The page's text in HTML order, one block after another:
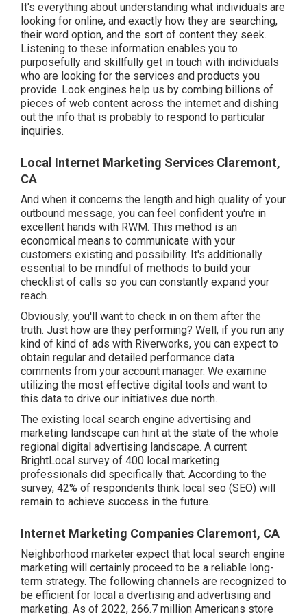
It's everything about understanding what individuals are
looking for online, and exactly how they are searching,
their word option, and the sort of content they seek.
Listening to these information enables you to
purposefully and skillfully get in touch with individuals
who are looking for the services and products you
provide. Look engines help us by combing billions of
pieces of web content across the internet and dishing
out the info that is probably to respond to particular
inquiries.
Local Internet Marketing Services Claremont,
CA
And when it concerns the length and high quality of your
outbound message, you can feel confident you're in
excellent hands with RWM. This method is an
economical means to communicate with your
customers existing and possibility. It's additionally
essential to be mindful of methods to build your
checklist of calls so you can constantly expand your
reach.
Obviously, you'll want to check in on them after the
truth. Just how are they performing? Well, if you run any
kind of kind of ads with Riverworks, you can expect to
obtain regular and detailed performance data
comments from your account manager. We examine
utilizing the most effective digital tools and want to
this data to drive our initiatives due north.
The existing local search engine advertising and
marketing landscape can hint at the state of the whole
regional digital advertising landscape. A current
BrightLocal surveyof 400 local marketing
professionals did specifically that. According to the
survey, 42% of respondents think local seo (SEO) will
remain to achieve success in the future.
Internet Marketing Companies Claremont, CA
Neighborhood marketer expect that local search engine
marketing will certainly proceed to be a reliable long-
term strategy. The following channels are recognized to
be efficient for local a dvertising and advertising and
marketing. As of 2022, 266.7 million Americans store